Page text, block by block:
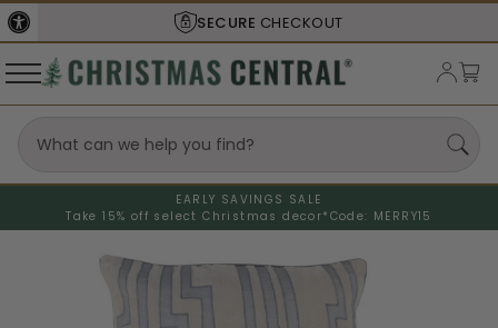
SECURE CHECKOUT
EARLY SAVINGS SALE
Take 15% off select Christmas decor* Code: MERRY15